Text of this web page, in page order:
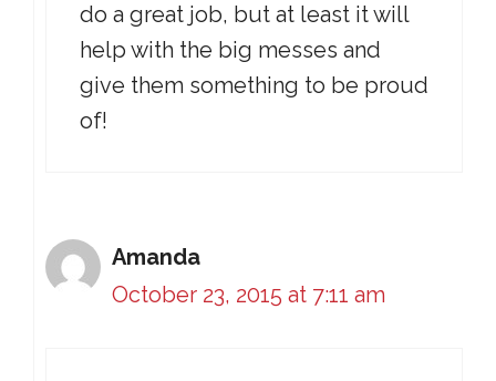
do a great job, but at least it will
help with the big messes and
give them something to be proud
of!
Amanda
October 23, 2015 at 7:11 am